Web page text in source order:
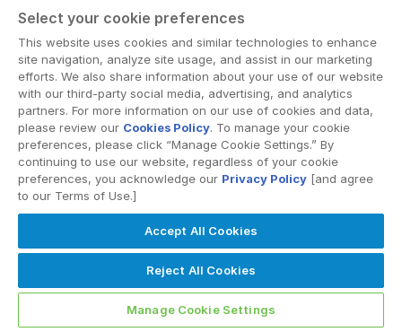
Security and Trust
empty menu
Mergers & Acquisitions
Fund Management
Financing
Syndicated Lending
Secure Doc Exchange
Regulatory, Risk and Compliance
Industries
empty menu
Energy
High-Tech (TMT)
Life Sciences
Legal
Real Estate
Consumer Retail
Financial Services
Products
VDRPro ™
DealCentre AI ™
Prep
Management
Marketing
DealVault
Fundraising
INsights
Events
Whitepapers
Podcasts
Product Releases
About
Company
Careers
Services and Support
empty menu
Customer Support & Dedicated Services
Select your cookie preferences
This website uses cookies and similar technologies to enhance
site navigation, analyze site usage, and assist in our marketing
efforts. We also share information about your use of our website
with our third-party social media, advertising, and analytics
partners. For more information on our use of cookies and data,
please review our Cookies Policy. To manage your cookie
preferences, please click “Manage Cookie Settings.” By
continuing to use our website, regardless of your cookie
preferences, you acknowledge our Privacy Policy [and agree
to our Terms of Use.]
Accept All Cookies
Reject All Cookies
Manage Cookie Settings